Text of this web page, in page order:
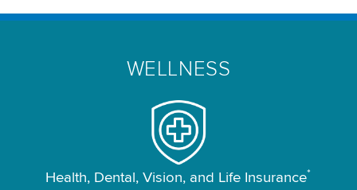
WELLNESS
Health, Dental, Vision, and Life Insurance*